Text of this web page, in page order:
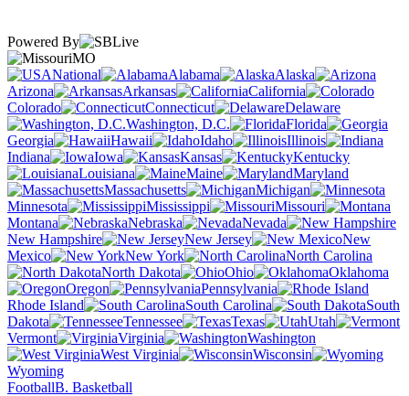
Powered By
MO
National
Alabama
Alaska
Arizona
Arkansas
California
Colorado
Connecticut
Delaware
Washington, D.C.
Florida
Georgia
Hawaii Idaho
Illinois
Indiana
Iowa Kansas
Kentucky
Louisiana
Maine
Maryland
Massachusetts
Michigan
Minnesota
Mississippi
Missouri
Montana
Nebraska
Nevada
New Hampshire
New Jersey
New
Mexico
New York
North Carolina
North Dakota
Ohio
Oklahoma
Oregon
Pennsylvania
Rhode Island
South Carolina
South
Dakota
Tennessee Texas
Utah
Vermont
Virginia
Washington
West Virginia
Wisconsin
Wyoming
FootballB. Basketball